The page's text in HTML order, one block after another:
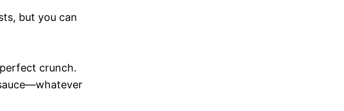
but you can
crunch.